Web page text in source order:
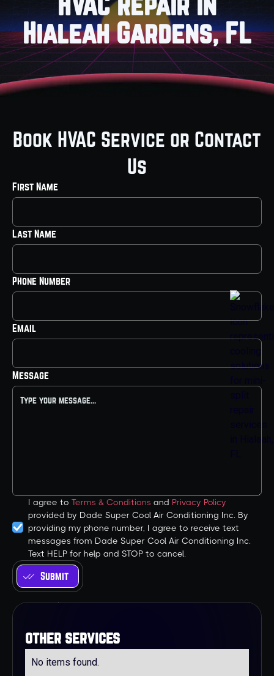
Hialeah Gardens, FL
Book HVAC Service or Contact
Us
First Name
Last Name
Phone Number
Email
Message
I agree to Terms & Conditions and Privacy Policy
provided by Dade Super Cool Air Conditioning Inc. By
providing my phone number, I agree to receive text
messages from Dade Super Cool Air Conditioning Inc.
Text HELP for help and STOP to cancel.
other services
No items found.